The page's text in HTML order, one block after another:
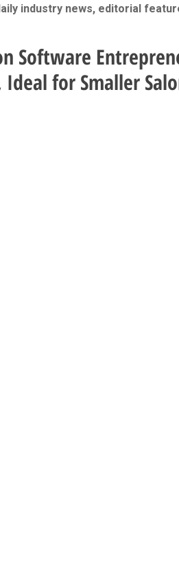
industry news, editorial
Software
Ideal for Smaller